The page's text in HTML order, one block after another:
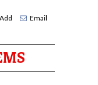
Add Email